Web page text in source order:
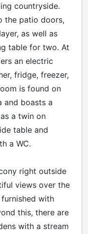
countryside.
the patio doors,
as well as
table for two. At
an electric
fridge, freezer,
is found on
and boasts a
a twin on
table and
a WC.
right outside
views over the
with
this, there are
with a stream